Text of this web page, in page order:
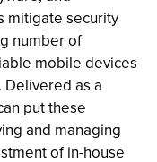
mitigate security
number of
mobile devices
Delivered as a
put these
and managing
of in-house